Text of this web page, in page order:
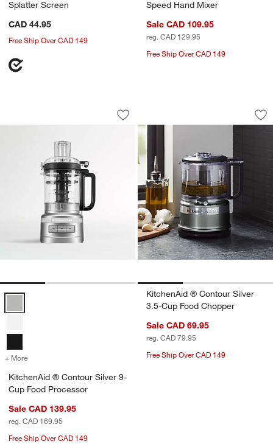
Splatter Screen
CAD 44.95
Free Ship Over CAD 149
Speed Hand Mixer
Sale CAD 109.95
reg. CAD 129.95
Free Ship Over CAD 149
KitchenAid ® Contour Silver 9-Cup
Carousel showing item 1 through 1 of 3
Save to Favorites
KitchenAid ® Contour Silver 9-Cup
KitchenAid ® Contour Silver 9-Cup Food Processor Options
+ More for KitchenAid ® Contour Silver 9-Cup Food Processor
KitchenAid ® Contour Silver 9-
Cup Food Processor
Sale CAD 139.95
reg. CAD 169.95
Free Ship Over CAD 149
KitchenAid ®
Carousel showing item 1 through
KitchenAid ® Contour Silver
3.5-Cup Food Chopper
Sale CAD 69.95
reg. CAD 79.95
Free Ship Over CAD 149